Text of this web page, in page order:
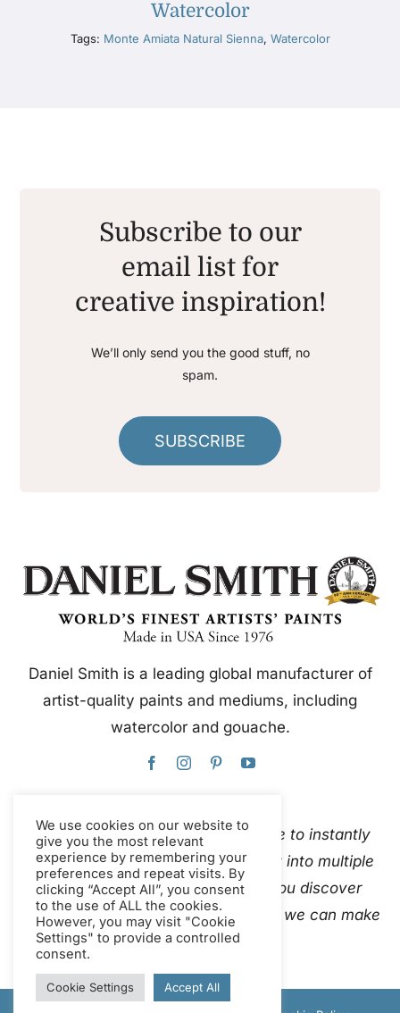
Watercolor
Tags: Monte Amiata Natural Sienna, Watercolor
Subscribe to our
email list for
creative inspiration!
We’ll only send you the good stuff, no
spam.
SUBSCRIBE
Daniel Smith is a leading global manufacturer of
artist-quality paints and mediums, including
watercolor and gouache.
This website uses Google Translate to instantly
and automatically translate content into multiple
languages. Pleasecontact us
if you discover
inaccurate auto-translations so that we can make
corrections.
We use cookies on our website to
give you the most relevant
experience by remembering your
preferences and repeat visits. By
clicking “Accept All”, you consent
to the use of ALL the cookies.
However, you may visit "Cookie
Settings" to provide a controlled
consent.
Cookie Settings Accept All